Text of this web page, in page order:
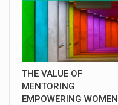
THE VALUE OF
MENTORING
EMPOWERING WOMEN